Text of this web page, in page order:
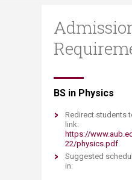
​BS in Physics
Redirect students
link:
https://
22/physics.pdf
Suggested
in: